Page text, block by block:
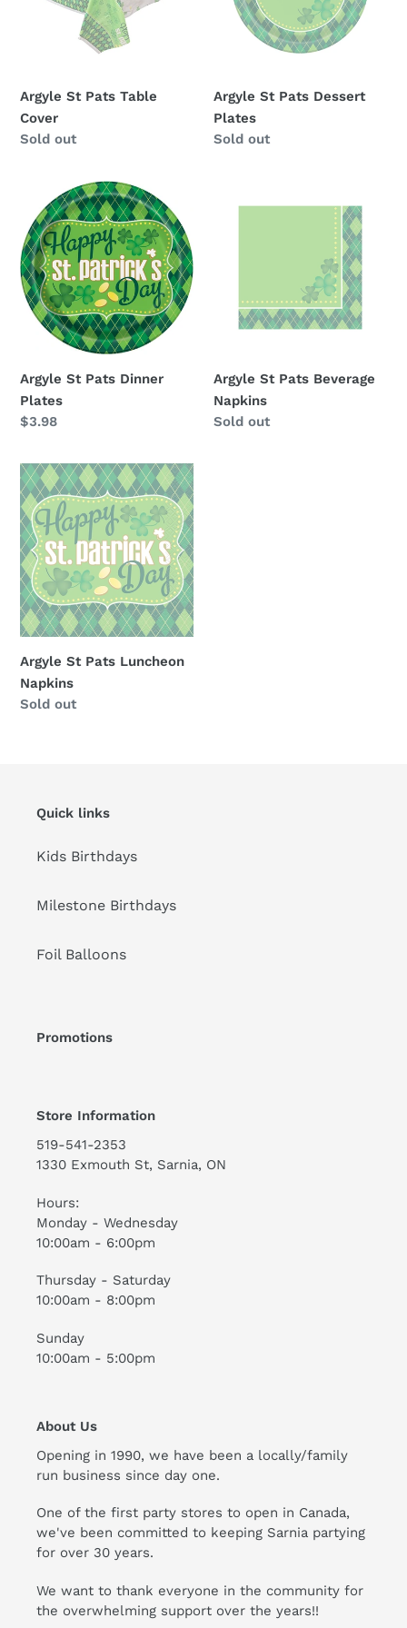
:
Argyle St Pats Table
Cover
Availability
Sold out
Argyle St Pats Dessert
Plates
Availability
Sold out
Argyle
Pats
Dinner
Plates
Argyle St Pats Dinner
Plates
Regular
$3.98
Argyle St Pats Beverage
Napkins
Availability
Sold out
Argyle
St
Pats
Luncheon
Napkins
Argyle St Pats Luncheon
Napkins
Availability
Sold out
Quick links
Kids Birthdays
Milestone Birthdays
Foil Balloons
Promotions
Store Information
519-541-2353
1330 Exmouth St, Sarnia, ON
Hours:
Monday - Wednesday
10:00am - 6:00pm
Thursday - Saturday
10:00am - 8:00pm
Sunday
10:00am - 5:00pm
About Us
Opening in 1990, we have been a locally/family
run business since day one.
One of the first party stores to open in Canada,
we've been committed to keeping Sarnia partying
for over 30 years.
We want to thank everyone in the community for
the overwhelming support over the years!!